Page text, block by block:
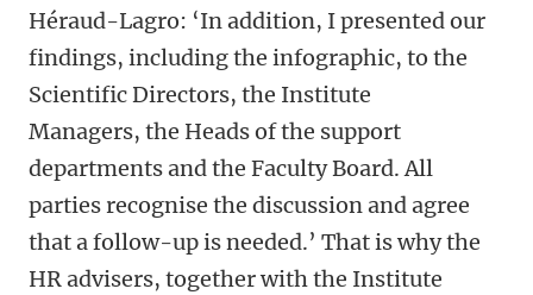
Héraud-Lagro: ‘In addition, I presented our
findings, including the infographic, to the
Scientific Directors, the Institute
Managers, the Heads of the support
departments and the Faculty Board. All
parties recognise the discussion and agree
that a follow-up is needed.’ That is why the
HR advisers, together with the Institute